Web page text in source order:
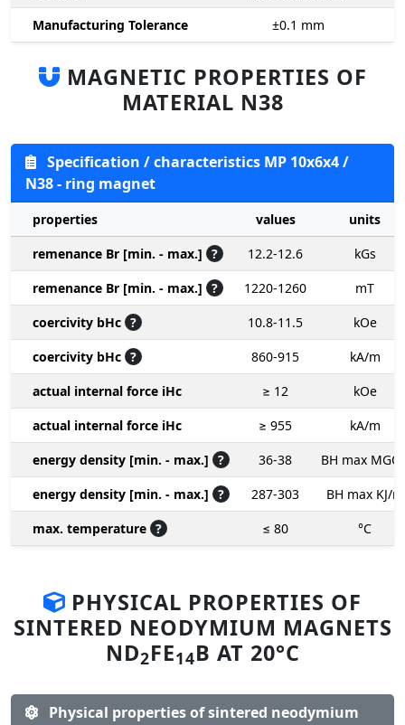
Manufacturing Tolerance
±0.1 mm
MAGNETIC PROPERTIES OF
MATERIAL N38
Specification / characteristics MP 10x6x4 /
N38 - ring magnet
properties values
units
remenance Br [min. - max.] ? 12.2-12.6
kGs
remenance Br [min. - max.] ? 1220-1260
mT
coercivity bHc ? 10.8-11.5
kOe
coercivity bHc ? 860-915
kA/m
actual internal force iHc
≥ 12
kOe
actual internal force iHc
≥ 955
kA/m
energy density [min. - max.] ? 36-38
BH max
energy density [min. - max.] ? 287-303
BH max KJ/m
max. temperature ? ≤ 80 °C
PHYSICAL PROPERTIES OF
SINTERED NEODYMIUM MAGNETS
ND2FE14B AT 20°C
Physical properties of sintered neodymium